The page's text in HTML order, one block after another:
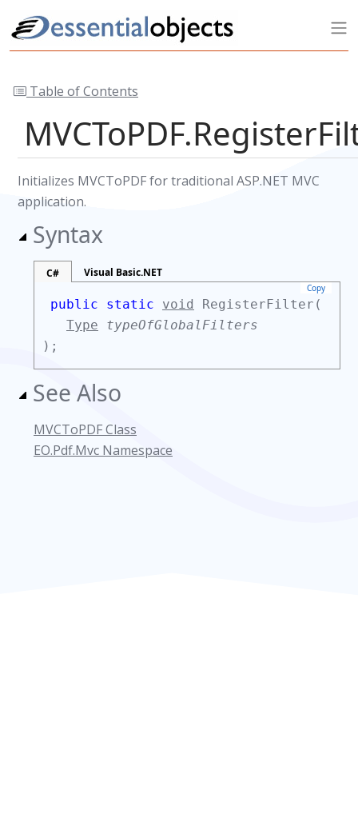
Table of Contents
Initializes MVCToPDF for traditional ASP.NET MVC
application.
Syntax
C# Visual Basic.NET
Copy
public static void
RegisterFilter(
Type
typeOfGlobalFilters
);
See Also
MVCToPDF Class
EO.Pdf.Mvc Namespace